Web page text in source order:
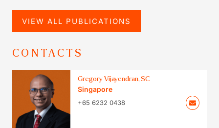
VIEW ALL PUBLICATIONS
CONTACTS
Gregory Vijayendran, SC
Singapore
+65 6232 0438